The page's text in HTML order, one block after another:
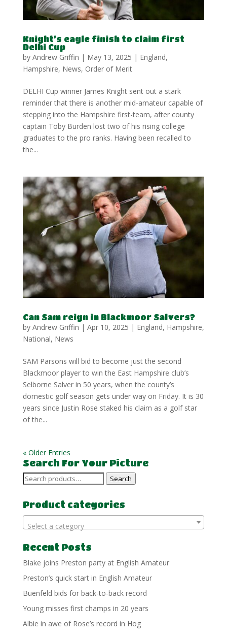
Knight’s eagle finish to claim first
Delhi Cup
by Andrew Griffin | May 13, 2025 | England,
Hampshire, News, Order of Merit
DELHI Cup winner James Knight sent out a stark
reminder that there is another mid-amateur capable of
stepping into the Hampshire first-team, after county
captain Toby Burden lost two of his rising college
graduates to the pro ranks. Having been recalled to
the...
Can Sam reign in Blackmoor Salvers?
by Andrew Griffin | Apr 10, 2025 | England, Hampshire,
National, News
SAM Parsons will bid to become just the second
Blackmoor player to win the East Hampshire club’s
Selborne Salver in 50 years, when the county’s
domestic golf season gets under way on Friday. It is 30
years since Justin Rose staked his claim as a golf star
of the...
« Older Entries
Search For Your Picture
Search
Search
Product categories
Select a category
Recent Posts
Blake joins Preston party at English Amateur
Preston’s quick start in English Amateur
Buenfeld bids for back-to-back record
Young misses first champs in 20 years
Albie in awe of Rose’s record in Hog